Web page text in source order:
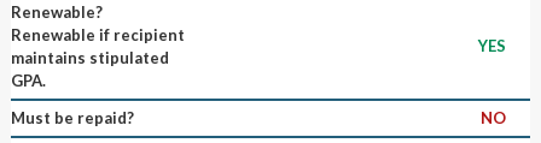
Renewable?
Renewable if recipient
maintains stipulated
GPA.
YES
Must be repaid?
NO